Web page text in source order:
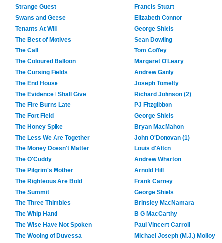
Strange Guest
Francis Stuart
Swans and Geese
Elizabeth Connor
Tenants At Will
George Shiels
The Best of Motives
Sean Dowling
The Call
Tom Coffey
The Coloured Balloon
Margaret O'Leary
The Cursing Fields
Andrew Ganly
The End House
Joseph Tomelty
The Evidence I Shall Give
Richard Johnson (2)
The Fire Burns Late
PJ Fitzgibbon
The Fort Field
George Shiels
The Honey Spike
Bryan MacMahon
The Less We Are Together
John O'Donovan (1)
The Money Doesn't Matter
Louis d'Alton
The O'Cuddy
Andrew Wharton
The Pilgrim's Mother
Arnold Hill
The Righteous Are Bold
Frank Carney
The Summit
George Shiels
The Three Thimbles
Brinsley MacNamara
The Whip Hand
B G MacCarthy
The Wise Have Not Spoken
Paul Vincent Carroll
The Wooing of Duvessa
Michael Joseph (M.J.) Molloy